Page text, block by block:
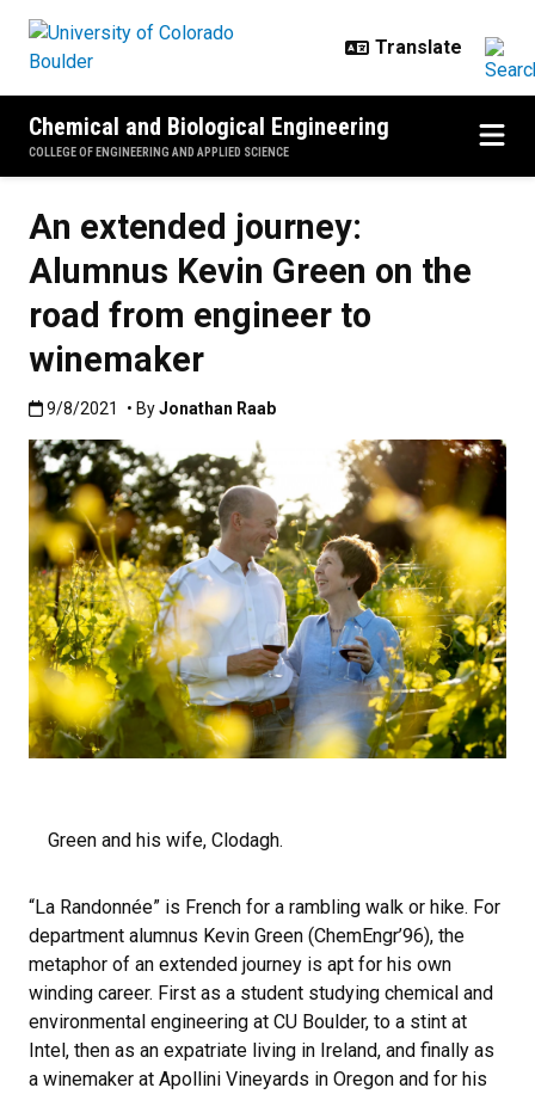
Chemical and Biological Engineering
COLLEGE OF ENGINEERING AND APPLIED SCIENCE
An extended journey:
Alumnus Kevin Green on the
road from engineer to
winemaker
Published:9/8/2021
9/8/2021 • ByJonathan Raab
Green and his wife, Clodagh.
“La Randonnée” is French for a rambling walk or hike. For
department alumnus Kevin Green (ChemEngr’96), the
metaphor of an extended journey is apt for his own
winding career. First as a student studying chemical and
environmental engineering at CU Boulder, to a stint at
Intel, then as an expatriate living in Ireland, and finally as
a winemaker at Apollini Vineyards in Oregon and for his